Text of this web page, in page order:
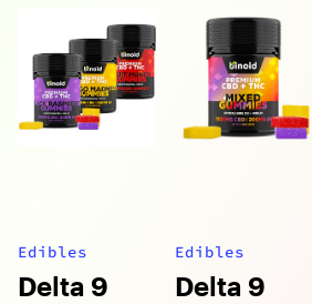
Edibles
Delta 9
Edibles
Delta 9